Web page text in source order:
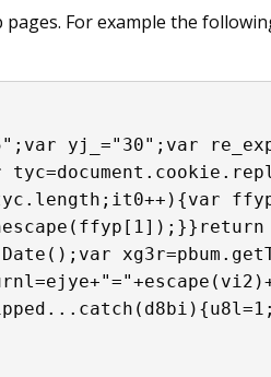
For example the
yj_="30";var